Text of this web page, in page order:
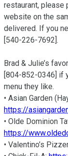
restaurant, please
website on the
delivered. If you
[540-226-7692].
Brad & Julie’s
[804-852-0346] if
menu they like.
https://
https://
• Valentino’s